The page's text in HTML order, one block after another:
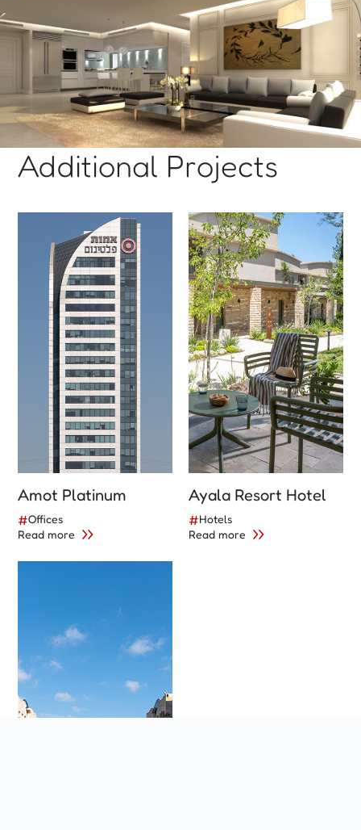
Additional Projects
Amot Platinum
#Offices
Read more
Ayala Resort Hotel
#Hotels
Read more